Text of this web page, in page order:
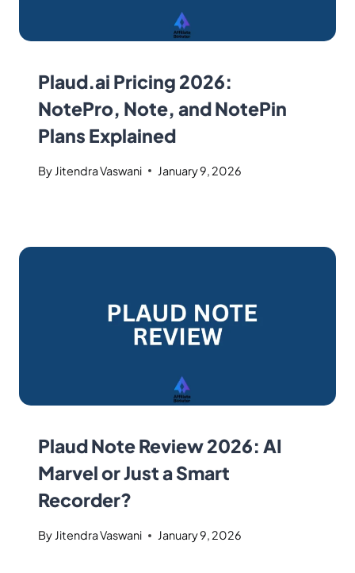
Plaud.ai Pricing 2026:
NotePro, Note, and NotePin
Plans Explained
By Jitendra Vaswani January 9, 2026
Plaud Note Review 2026: AI
Marvel or Just a Smart
Recorder?
By Jitendra Vaswani January 9, 2026